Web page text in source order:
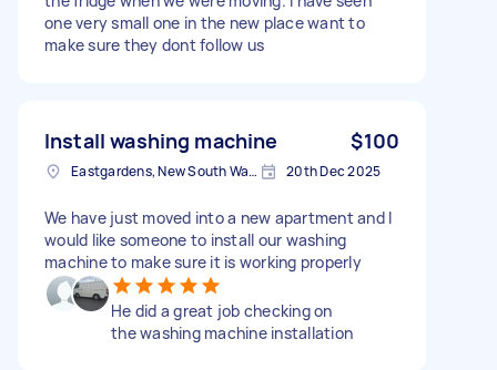
one very small one in the new place want to
make sure they dont follow us
Install washing machine $100
Eastgardens, New South Wales 20th Dec 2025
We have just moved into a new apartment and I
would like someone to install our washing
machine to make sure it is working properly
He did a great job checking on
the washing machine installation